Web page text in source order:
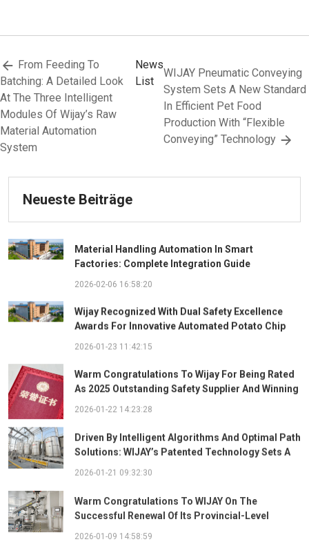
Neueste Beiträge
Material Handling Automation In Smart
Factories: Complete Integration Guide
2026-02-06 16:58:20
Wijay Recognized With Dual Safety Excellence
Awards For Innovative Automated Potato Chip
Ingredient System
2026-01-23 11:42:15
Warm Congratulations To Wijay For Being Rated
As 2025 Outstanding Safety Supplier And Winning
2026-01-22 14:23:28
Driven By Intelligent Algorithms And Optimal Path
Solutions: WIJAY’s Patented Technology Sets A
2026-01-21 09:32:30
Warm Congratulations To WIJAY On The
Successful Renewal Of Its Provincial-Level
Innovative" Enterprise Qualification!
2026-01-09 14:58:59
From Feeding To
Batching: A Detailed Look
At The Three Intelligent
Modules Of Wijay’s Raw
Material Automation
System
News
List
WIJAY Pneumatic Conveying
System Sets A New Standard
In Efficient Pet Food
Production With “Flexible
Conveying” Technology